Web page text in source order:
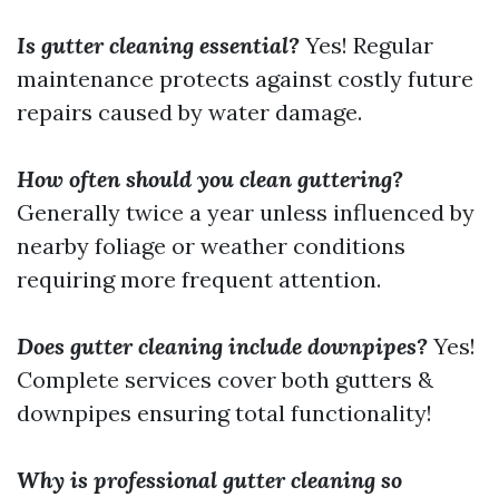
Is gutter cleaning essential? Yes! Regular
maintenance protects against costly future
repairs caused by water damage.
How often should you clean guttering?
Generally twice a year unless influenced by
nearby foliage or weather conditions
requiring more frequent attention.
Does gutter cleaning include downpipes? Yes!
Complete services cover both gutters &
downpipes ensuring total functionality!
Why is professional gutter cleaning so